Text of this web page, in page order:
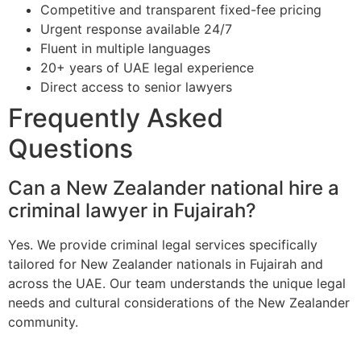
Competitive and transparent fixed-fee pricing
Urgent response available 24/7
Fluent in multiple languages
20+ years of UAE legal experience
Direct access to senior lawyers
Frequently Asked
Questions
Can a New Zealander national hire a
criminal lawyer in Fujairah?
Yes. We provide criminal legal services specifically
tailored for New Zealander nationals in Fujairah and
across the UAE. Our team understands the unique legal
needs and cultural considerations of the New Zealander
community.